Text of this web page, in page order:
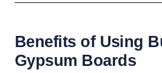
Benefits of Using
Gypsum Boards